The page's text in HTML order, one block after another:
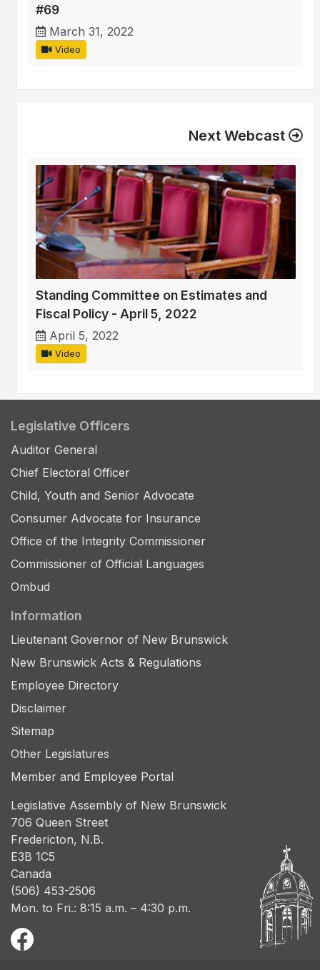
#69
March 31, 2022
Video
Next Webcast
Standing Committee on Estimates and
Fiscal Policy - April 5, 2022
April 5, 2022
Video
Legislative Officers
Auditor General
Chief Electoral Officer
Child, Youth and Senior Advocate
Consumer Advocate for Insurance
Office of the Integrity Commissioner
Commissioner of Official Languages
Ombud
Information
Lieutenant Governor of New Brunswick
New Brunswick Acts & Regulations
Employee Directory
Disclaimer
Sitemap
Other Legislatures
Member and Employee Portal
Legislative Assembly of New Brunswick
706 Queen Street
Fredericton, N.B.
E3B 1C5
Canada
(506) 453-2506
Mon. to Fri.: 8:15 a.m. – 4:30 p.m.